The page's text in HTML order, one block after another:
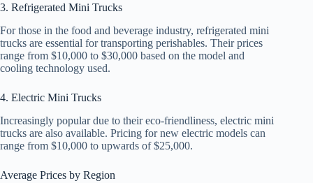
3. Refrigerated Mini Trucks
For those in the food and beverage industry, refrigerated mini
trucks are essential for transporting perishables. Their prices
range from $10,000 to $30,000 based on the model and
cooling technology used.
4. Electric Mini Trucks
Increasingly popular due to their eco-friendliness, electric mini
trucks are also available. Pricing for new electric models can
range from $10,000 to upwards of $25,000.
Average Prices by Region